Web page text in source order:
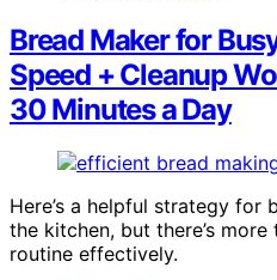
Bread Maker for
Speed + Cleanup
30 Minutes a Day
Here’s a helpful strategy for
the kitchen, but there’s
routine effectively.